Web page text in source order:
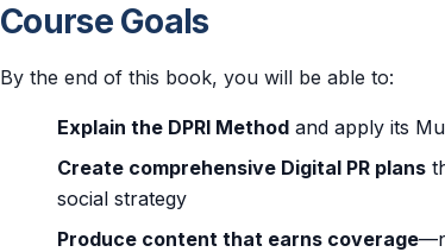
Course Goals
By the end of this book, you will be able to:
Explain the DPRI Method and apply its
Create comprehensive Digital PR plans
social strategy
Produce content that earns coverage